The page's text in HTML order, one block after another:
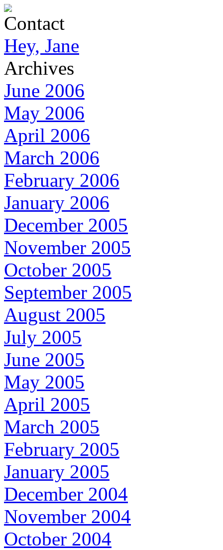
Contact
Hey, Jane
Archives
June 2006
May 2006
April 2006
March 2006
February 2006
January 2006
December 2005
November 2005
October 2005
September 2005
August 2005
July 2005
June 2005
May 2005
April 2005
March 2005
February 2005
January 2005
December 2004
November 2004
October 2004